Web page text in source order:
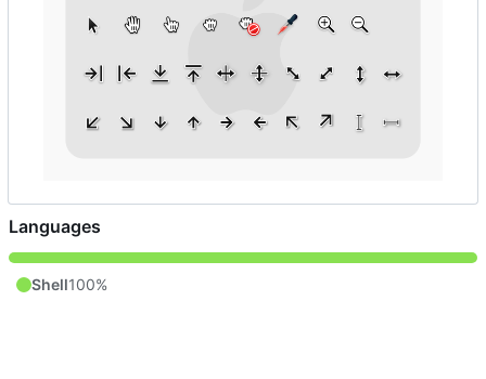
Languages
Shell100%